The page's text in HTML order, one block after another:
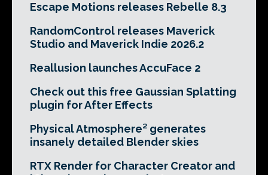
Escape Motions releases Rebelle 8.3
RandomControl releases Maverick
Studio and Maverick Indie 2026.2
Reallusion launches AccuFace 2
Check out this free Gaussian Splatting
plugin for After Effects
Physical Atmosphere² generates
insanely detailed Blender skies
RTX Render for Character Creator and